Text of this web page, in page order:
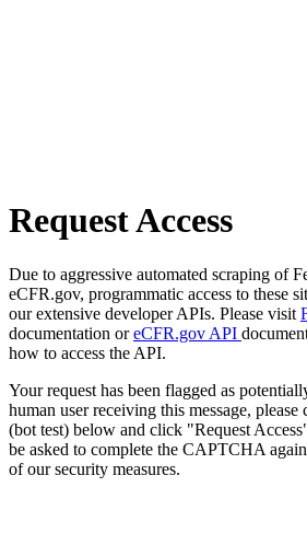
Request Access
Due to aggressive automated scraping of
eCFR.gov, programmatic access to these
our extensive developer APIs. Please visit
documentation oreCFR.gov API
how to access the API.
Your request has been flagged as
human user receiving this message,
(bot test) below and click "Request
be asked to complete the CAPTCHA
of our security measures.